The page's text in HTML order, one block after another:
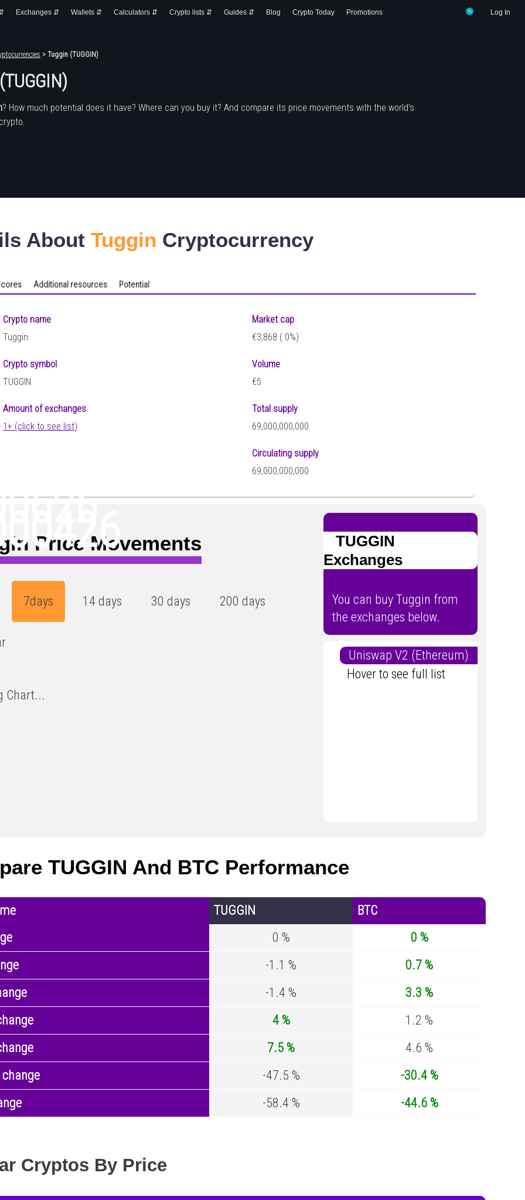
Log In
Exchanges ⇵ Wallets ⇵ Calculators ⇵ Crypto lists ⇵ Guides ⇵ Blog Crypto Today Promotions
> Tuggin (TUGGIN)
? How much potential does it have? Where can you buy it? And compare its price movements with the world's
AboutTuggin Cryptocurrency
Additional resources Potential
Crypto name
Tuggin
Crypto symbol
TUGGIN
Amount of exchanges
1+ (click to see list)
Market cap
€3,868 ( 0%)
Volume
€5
Total supply
69,000,000,000
Circulating supply
69,000,000,000
Price Movements
7days 14 days 30 days 200 days
Chart...
TUGGIN
Exchanges
You can buy Tuggin from
the exchanges below.
Uniswap V2 (Ethereum)
Hover to see full list
TUGGIN And BTC Performance
TUGGIN
BTC
0 %
0 %
-1.1 %
0.7 %
-1.4 %
3.3 %
4 %
1.2 %
7.5 %
4.6 %
-47.5 %
-30.4 %
-58.4 % -44.6 %
Cryptos By Price